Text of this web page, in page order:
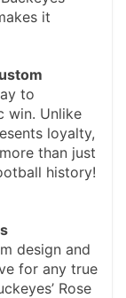
it
to
win. Unlike
loyalty,
than just
history!
design and
for any true
Rose